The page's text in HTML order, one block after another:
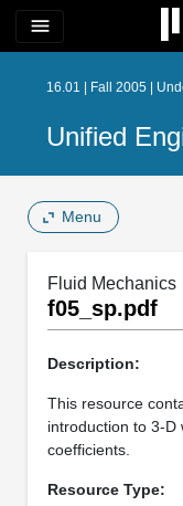
menu
16.01 | Fall 2005 |
Unified
Menu
Fluid Mechanics
f05_sp.pdf
Description:
This resource
introduction to 3-D
coefficients.
Resource Type: